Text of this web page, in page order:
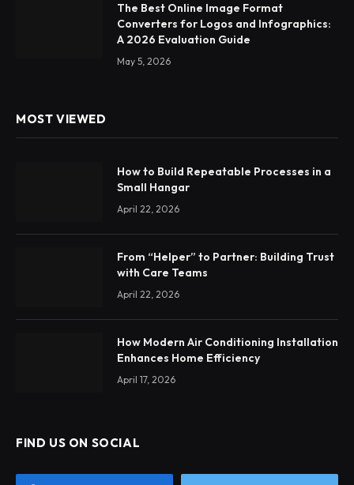
The Best Online Image Format
Converters for Logos and Infographics:
A 2026 Evaluation Guide
May 5, 2026
MOST VIEWED
How to Build Repeatable Processes in a
Small Hangar
April 22, 2026
From “Helper” to Partner: Building Trust
with Care Teams
April 22, 2026
How Modern Air Conditioning Installation
Enhances Home Efficiency
April 17, 2026
FIND US ON SOCIAL